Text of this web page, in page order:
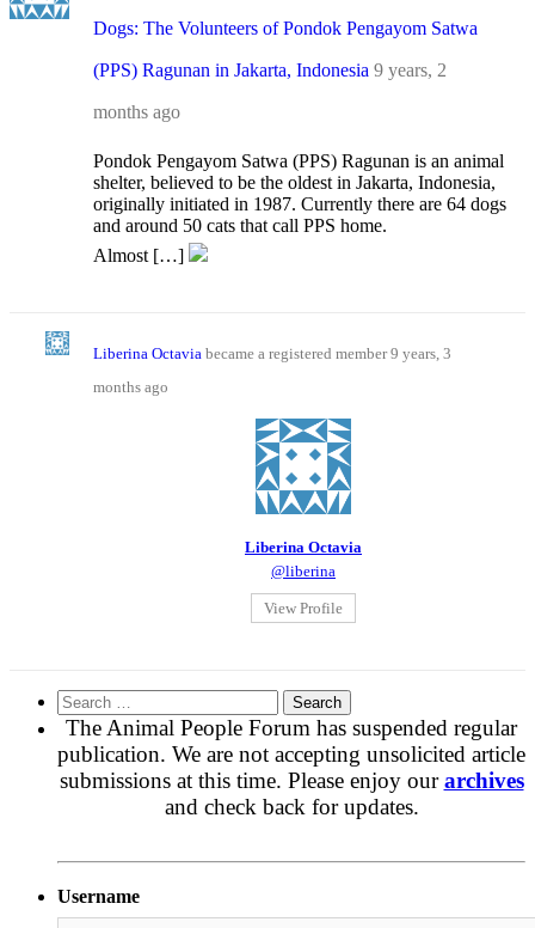
Dogs: The Volunteers of Pondok Pengayom Satwa
(PPS) Ragunan in Jakarta, Indonesia 9 years, 2
months ago
Pondok Pengayom Satwa (PPS) Ragunan is an animal
shelter, believed to be the oldest in Jakarta, Indonesia,
originally initiated in 1987. Currently there are 64 dogs
and around 50 cats that call PPS home.
Almost […]
Liberina Octavia became a registered member9 years, 3
months ago
Liberina Octavia
@liberina
View Profile
Search
for:
The Animal People Forum has suspended regular
publication. We are not accepting unsolicited article
submissions at this time. Please enjoy ourarchives
and check back for updates.
Username